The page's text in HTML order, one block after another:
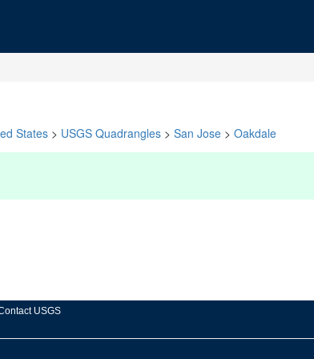
States > USGS Quadrangles > San Jose > Oakdale
USGS